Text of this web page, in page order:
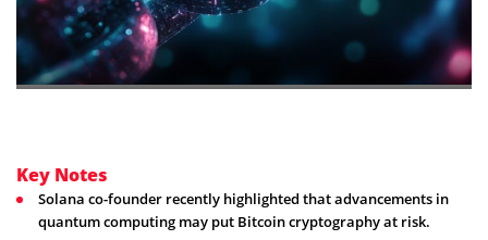
Key Notes
Solana co-founder recently highlighted that advancements in
quantum computing may put Bitcoin cryptography at risk.